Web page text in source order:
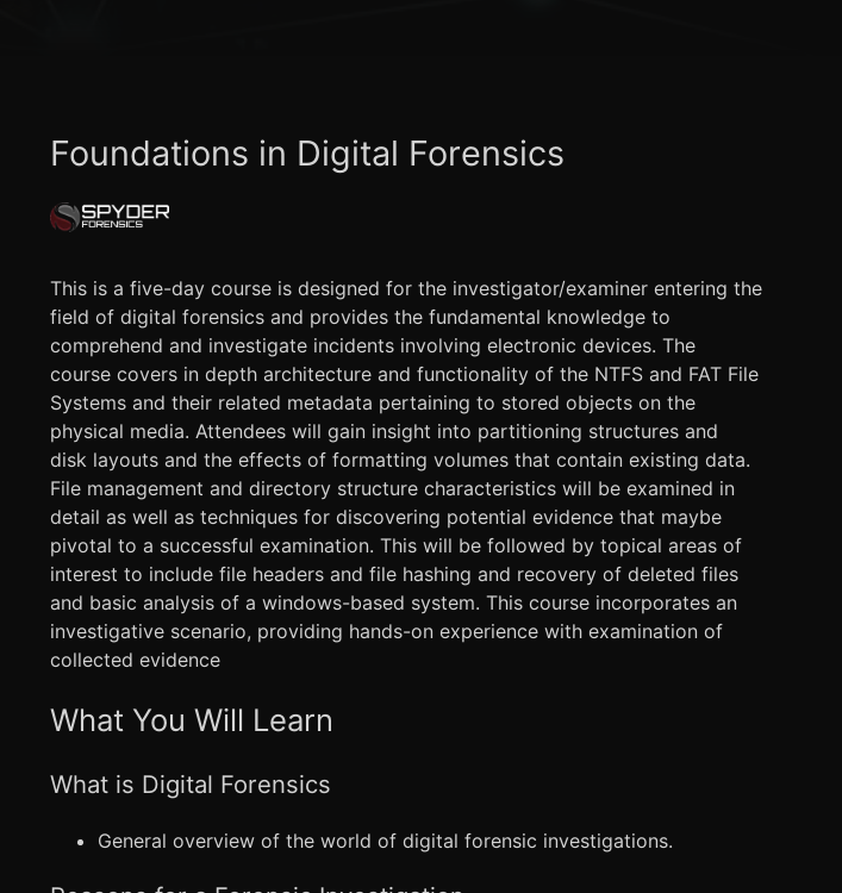
Foundations in Digital Forensics
This is a five-day course is designed for the investigator/examiner entering the
field of digital forensics and provides the fundamental knowledge to
comprehend and investigate incidents involving electronic devices. The
course covers in depth architecture and functionality of the NTFS and FAT File
Systems and their related metadata pertaining to stored objects on the
physical media. Attendees will gain insight into partitioning structures and
disk layouts and the effects of formatting volumes that contain existing data.
File management and directory structure characteristics will be examined in
detail as well as techniques for discovering potential evidence that maybe
pivotal to a successful examination. This will be followed by topical areas of
interest to include file headers and file hashing and recovery of deleted files
and basic analysis of a windows-based system. This course incorporates an
investigative scenario, providing hands-on experience with examination of
collected evidence
What You Will Learn
What is Digital Forensics
General overview of the world of digital forensic investigations.